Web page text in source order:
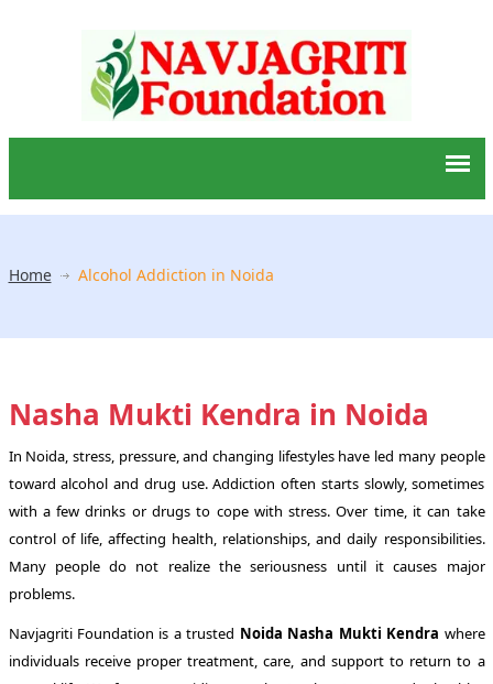
Home Alcohol Addiction in Noida
Nasha Mukti Kendra in Noida
In Noida, stress, pressure, and changing lifestyles have led many people
toward alcohol and drug use. Addiction often starts slowly, sometimes
with a few drinks or drugs to cope with stress. Over time, it can take
control of life, affecting health, relationships, and daily responsibilities.
Many people do not realize the seriousness until it causes major
problems.
Navjagriti Foundation is a trusted Noida Nasha Mukti Kendra where
individuals receive proper treatment, care, and support to return to a